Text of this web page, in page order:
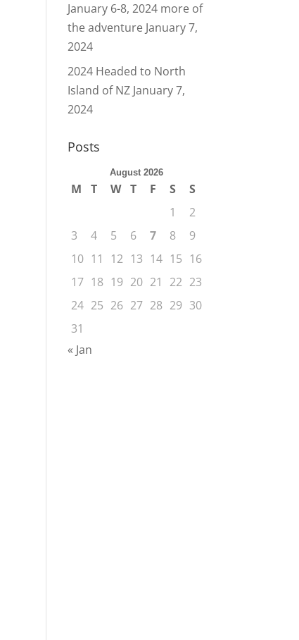
January 6-8, 2024 more of
the adventure January 7,
2024
2024 Headed to North
Island of NZ January 7,
2024
Posts
August 2026
M T W T F S
S
1
2
3
4 5 6 7 8
9
10 11 12 13 14 15 16
17 18 19 20 21 22 23
24 25 26 27 28 29 30
31
« Jan